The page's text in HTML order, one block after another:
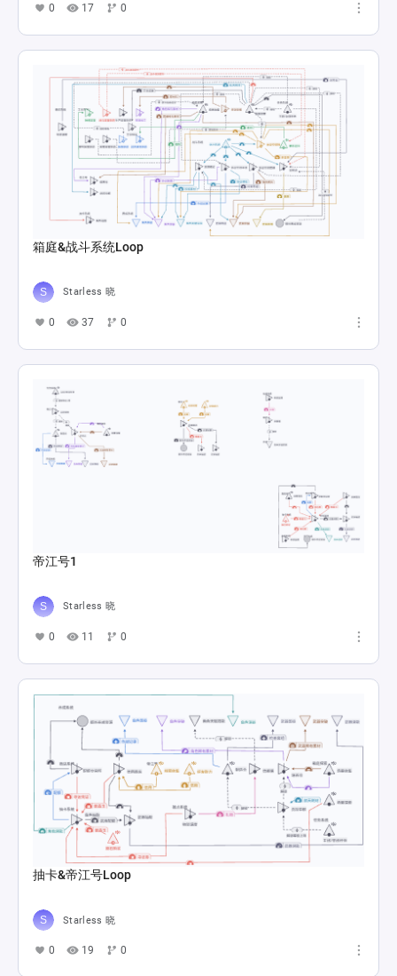
0 17 0
箱庭&战斗系统Loop
Starless 晓
0 37 0
帝江号1
Starless 晓
0 11 0
抽卡&帝江号Loop
Starless 晓
0 19 0